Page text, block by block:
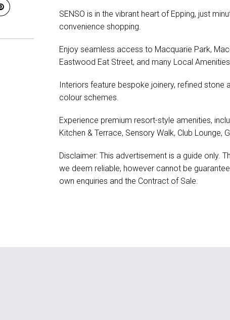
SENSO is in the vibrant heart of Epping, just
convenience shopping.
Enjoy seamless access to Macquarie Park,
Eastwood Eat Street, and many Local Amenities
Interiors feature bespoke joinery, refined stone
colour schemes.
Experience premium resort-style amenities,
Kitchen & Terrace, Sensory Walk, Club Lounge,
Disclaimer: This advertisement is a guide only.
we deem reliable, however cannot be
own enquiries and the Contract of Sale.